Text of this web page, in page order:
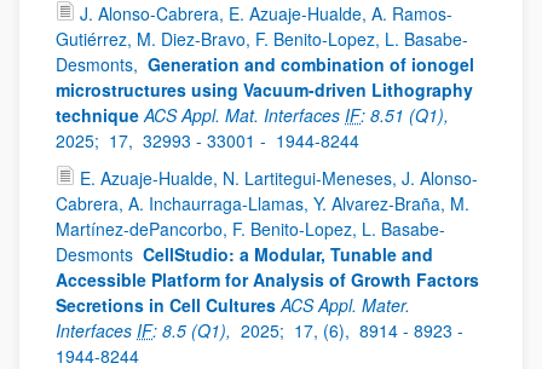
J. Alonso-Cabrera, E. Azuaje-Hualde, A. Ramos-
Gutiérrez, M. Diez-Bravo, F. Benito-Lopez, L. Basabe-
Desmonts, Generation and combination of ionogel
microstructures using Vacuum-driven Lithography
technique ACS Appl. Mat. Interfaces IF: 8.51 (Q1),
2025; 17, 32993 - 33001 - 1944-8244
E. Azuaje-Hualde, N. Lartitegui-Meneses, J. Alonso-
Cabrera, A. Inchaurraga-Llamas, Y. Alvarez-Braña, M.
Martínez-dePancorbo, F. Benito-Lopez, L. Basabe-
Desmonts CellStudio: a Modular, Tunable and
Accessible Platform for Analysis of Growth Factors
Secretions in Cell Cultures ACS Appl. Mater.
Interfaces IF: 8.5 (Q1), 2025; 17, (6), 8914 - 8923 -
1944-8244